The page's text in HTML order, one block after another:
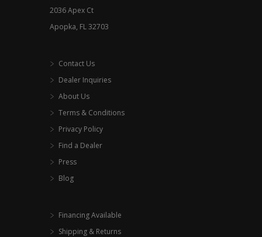
2036 Apex Ct
Apopka, FL 32703
Contact Us
Dealer Inquiries
About Us
Terms & Conditions
Privacy Policy
Find a Dealer
Press
Blog
Financing Available
Shipping & Returns